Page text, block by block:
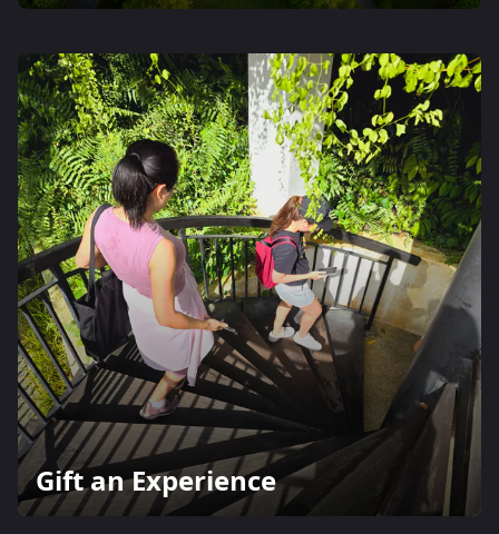
Gift an Experience